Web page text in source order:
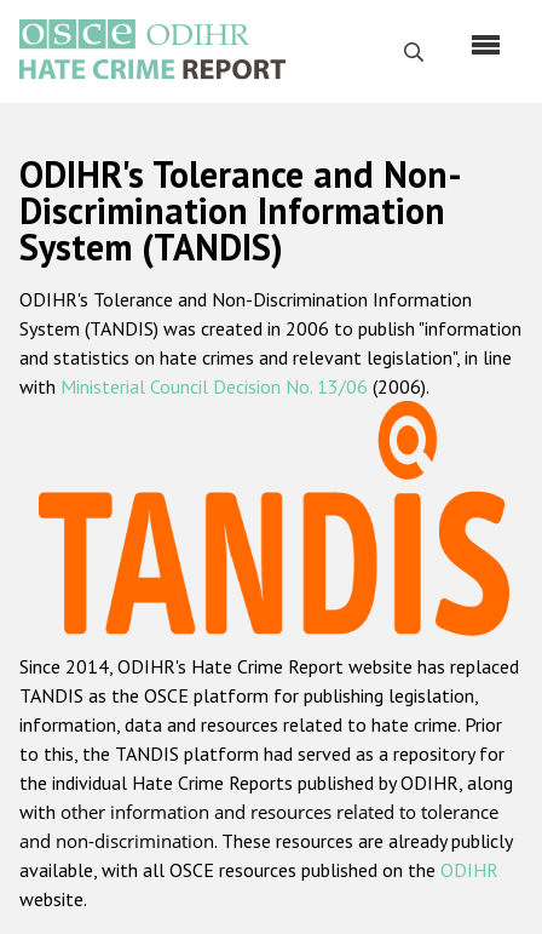
основному
содержанию
Поиск
Русский
Main
navigation
Главная
О нас
Наш мандат
Наша методология
Данные о преступлениях на почве ненависти
Racist and xenophobic hate crime
Anti-Roma hate crime
Anti-Semitic hate crime
Anti-Muslim hate crime
Anti-Christian hate crime
Other hate crime based on religion or belief
Gender-based hate crime
ODIHR's Tolerance and Non-
Discrimination Information
System (TANDIS)
ODIHR's Tolerance and Non-Discrimination Information
System (TANDIS) was created in 2006 to publish "information
and statistics on hate crimes and relevant legislation", in line
with Ministerial Council Decision No. 13/06 (2006).
Since 2014, ODIHR's Hate Crime Report website has replaced
TANDIS as the OSCE platform for publishing legislation,
information, data and resources related to hate crime. Prior
to this, the TANDIS platform had served as a repository for
the individual Hate Crime Reports published by ODIHR, along
with other information and resources related to tolerance
and non-discrimination. These resources are already publicly
available, with all OSCE resources published on the ODIHR
website.